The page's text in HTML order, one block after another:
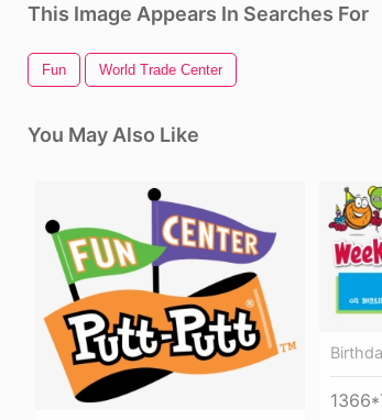
This Image Appears In Searches For
Fun World Trade Center
You May Also Like